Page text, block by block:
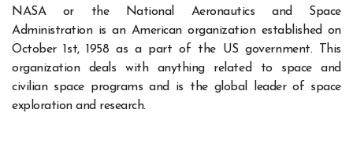
NASA or the National Aeronautics and Space
Administration is an American organization established on
October 1 st, 1958 as a part of the US government. This
organization deals with anything related to space and
civilian space programs and is the global leader of space
exploration and research.